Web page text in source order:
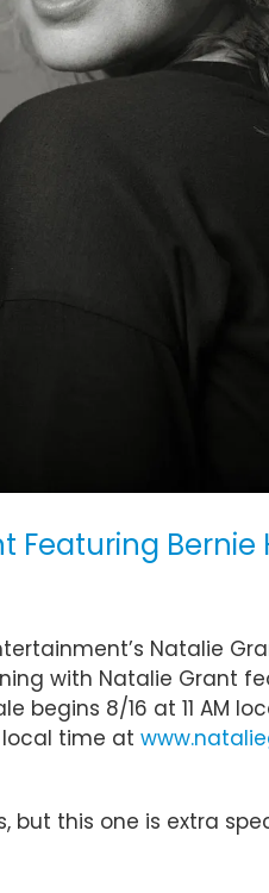
Featuring Bernie
Natalie
with Natalie Grant
8/16 at 11 AM
local time at
but this one is extra